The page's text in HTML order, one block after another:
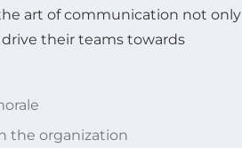
art of communication not only
their teams towards
the organization